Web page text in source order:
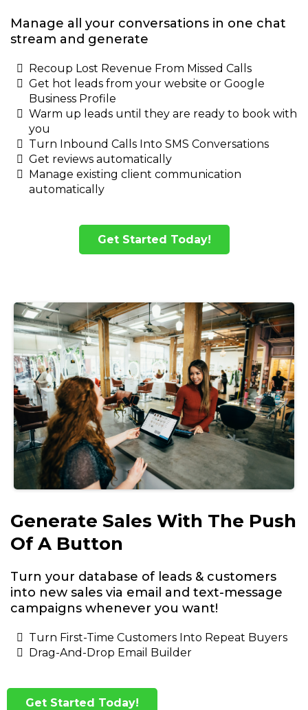
Manage all your conversations in one chat
stream and generate
Recoup Lost Revenue From Missed Calls
Get hot leads from your website or Google
Business Profile
Warm up leads until they are ready to book with
you
Turn Inbound Calls Into SMS Conversations
Get reviews automatically
Manage existing client communication
automatically
Get Started Today!
Generate Sales With The Push
Of A Button
Turn your database of leads & customers
into new sales via email and text-message
campaigns whenever you want!
Turn First-Time Customers Into Repeat Buyers
Drag-And-Drop Email Builder
Get Started Today!